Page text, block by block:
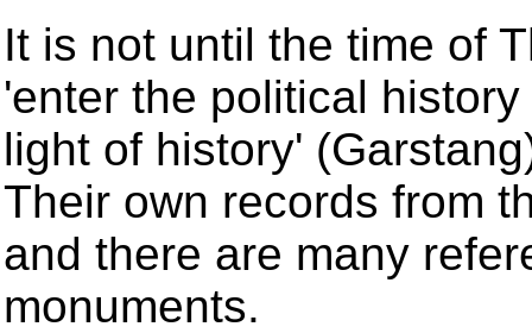
It is not until the time of
'enter the political
light of history'
Their own records from
and there are many
monuments.